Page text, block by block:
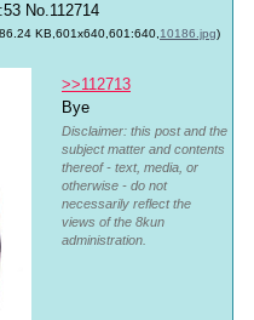
No.112714
KB,601x640,601:640, 10186.jpg)
>>112713
Bye
Disclaimer: this post and the
subject matter and contents
thereof - text, media, or
otherwise - do not
necessarily reflect the
views of the 8kun
administration.